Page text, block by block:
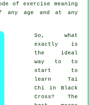
of exercise meaning
age and at any
So, what
exactly is
the ideal
way to to
start to
learn Tai
Chi in Black
Cross? The